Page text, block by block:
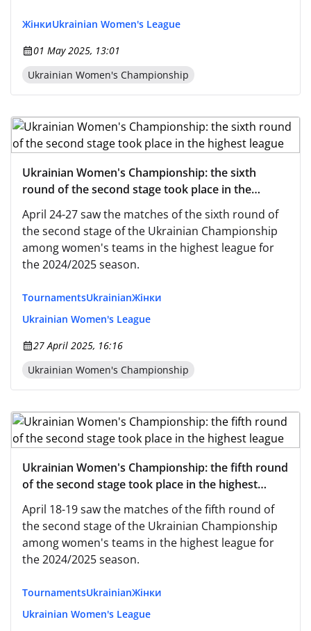
ЖінкиUkrainian Women's League
01 May 2025, 13:01
Ukrainian Women's Championship
Ukrainian Women's Championship: the sixth
round of the second stage took place in the
highest league
April 24-27 saw the matches of the sixth round of
the second stage of the Ukrainian Championship
among women's teams in the highest league for
the 2024/2025 season.
TournamentsUkrainianЖінки
Ukrainian Women's League
27 April 2025, 16:16
Ukrainian Women's Championship
Ukrainian Women's Championship: the fifth round
of the second stage took place in the highest
league
April 18-19 saw the matches of the fifth round of
the second stage of the Ukrainian Championship
among women's teams in the highest league for
the 2024/2025 season.
TournamentsUkrainianЖінки
Ukrainian Women's League